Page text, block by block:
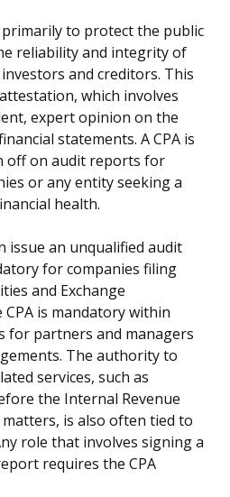
primarily to protect the public
reliability and integrity of
and creditors. This
which involves
expert opinion on the
statements. A CPA is
off on audit reports for
or any entity seeking a
health.
issue an unqualified audit
for companies filing
and Exchange
CPA is mandatory within
for partners and managers
The authority to
services, such as
the Internal Revenue
matters, is also often tied to
role that involves signing a
requires the CPA